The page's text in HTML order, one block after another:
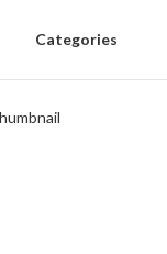
Categories